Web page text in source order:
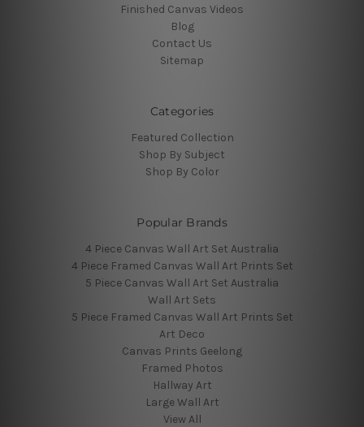
Finished Canvas Videos
Blog
Contact Us
Sitemap
Categories
Featured Collection
Shop By Subject
Shop By Color
Popular Brands
4 Piece Canvas Wall Art Set Australia
4 Piece Framed Canvas Wall Art Prints Set
5 Piece Canvas Wall Art Set Australia
Wall Art Sets
5 Piece Framed Canvas Wall Art Prints Set
Art Deco
Canvas Prints Geelong
Framed Photos
Hallway Art
Large Wall Art
View All